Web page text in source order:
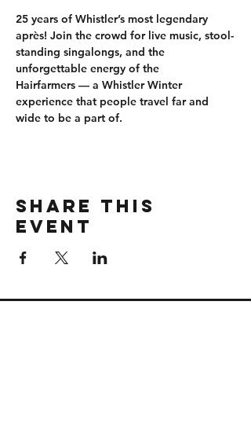
25 years of Whistler’s most legendary
après! Join the crowd for live music, stool-
standing singalongs, and the
unforgettable energy of the
Hairfarmers — a Whistler Winter
experience that people travel far and
wide to be a part of.
Share this
event